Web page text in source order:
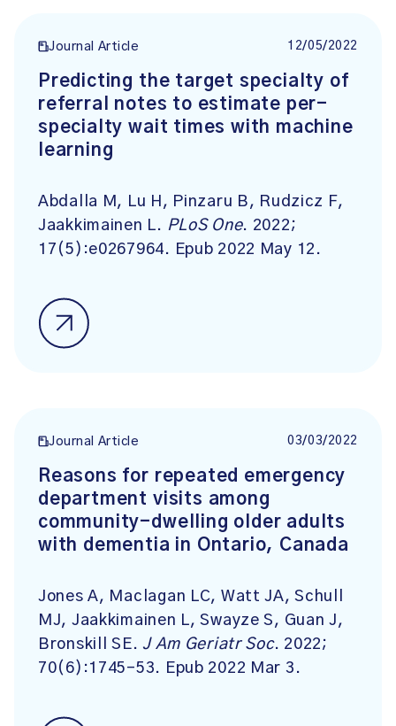
Journal Article 12/05/2022
Predicting the target specialty of
referral notes to estimate per-
specialty wait times with machine
learning
Abdalla M, Lu H, Pinzaru B, Rudzicz F,
Jaakkimainen L. PLoS One. 2022;
17(5):e0267964. Epub 2022 May 12.
Journal Article 03/03/2022
Reasons for repeated emergency
department visits among
community-dwelling older adults
with dementia in Ontario, Canada
Jones A, Maclagan LC, Watt JA, Schull
MJ, Jaakkimainen L, Swayze S, Guan J,
Bronskill SE. J Am Geriatr Soc. 2022;
70(6):1745-53. Epub 2022 Mar 3.